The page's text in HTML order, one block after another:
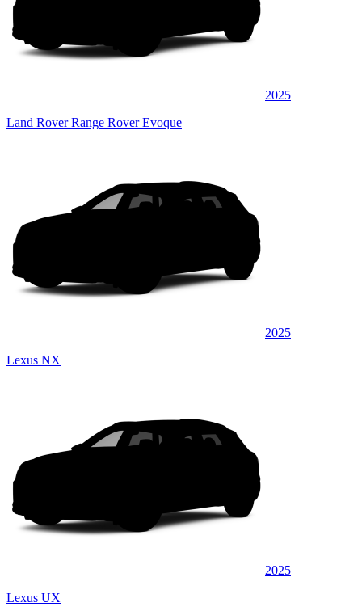
2025
Land Rover Range Rover Evoque
2025
Lexus NX
2025
Lexus UX